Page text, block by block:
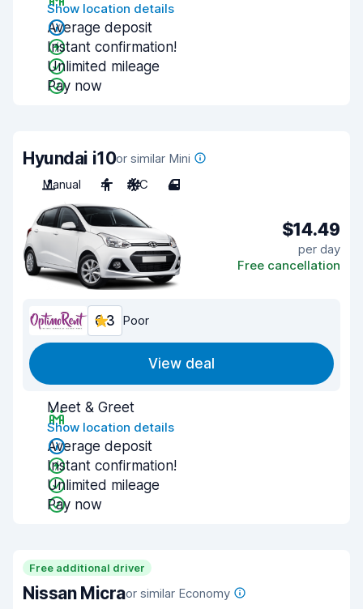
Show location details
Average deposit
Instant confirmation!
Unlimited mileage
Pay now
Hyundai i10or similar Mini
Manual
4 A/C 4
$14.49
per day
Free cancellation
6.3 Poor
View deal
Meet & Greet
Show location details
Average deposit
Instant confirmation!
Unlimited mileage
Pay now
Free additional driver
Nissan Micraor similar Economy